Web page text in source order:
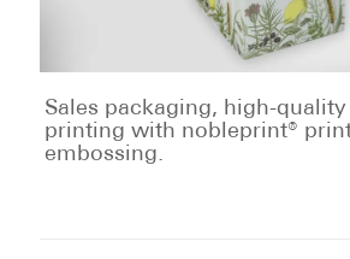
Sales packaging, high-
printing with nobleprint®
embossing.